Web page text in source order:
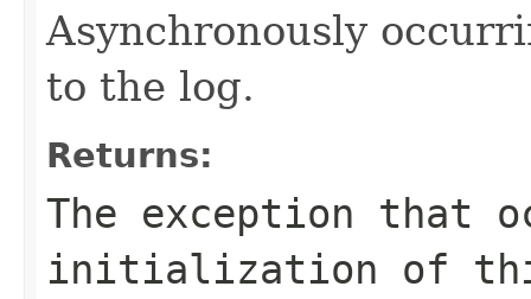
Asynchronously
to the log.
Returns:
The exception that
initialization of